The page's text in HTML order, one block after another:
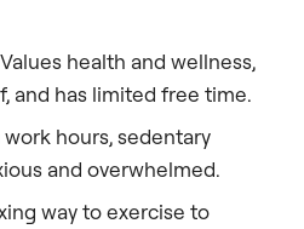
Values health and wellness,
and has limited free time.
work hours, sedentary
and overwhelmed.
way to exercise to